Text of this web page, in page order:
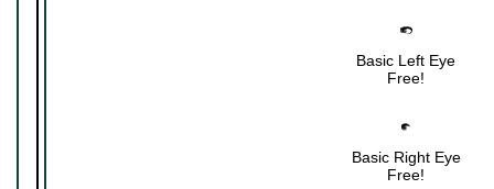
Basic Left Eye
Free!
Basic Right Eye
Free!